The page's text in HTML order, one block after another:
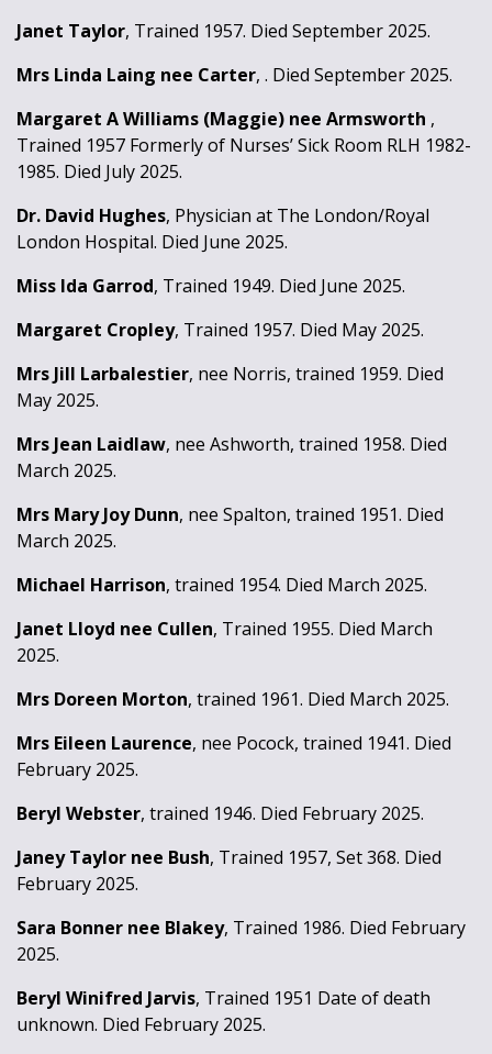
Janet Taylor, Trained 1957. Died September 2025.
Mrs Linda Laing nee Carter, . Died September 2025.
Margaret A Williams (Maggie) nee Armsworth ,
Trained 1957 Formerly of Nurses’ Sick Room RLH 1982-
1985. Died July 2025.
Dr. David Hughes, Physician at The London/Royal
London Hospital. Died June 2025.
Miss Ida Garrod, Trained 1949. Died June 2025.
Margaret Cropley, Trained 1957. Died May 2025.
Mrs Jill Larbalestier, nee Norris, trained 1959. Died
May 2025.
Mrs Jean Laidlaw, nee Ashworth, trained 1958. Died
March 2025.
Mrs Mary Joy Dunn, nee Spalton, trained 1951. Died
March 2025.
Michael Harrison, trained 1954. Died March 2025.
Janet Lloyd nee Cullen, Trained 1955. Died March
2025.
Mrs Doreen Morton, trained 1961. Died March 2025.
Mrs Eileen Laurence, nee Pocock, trained 1941. Died
February 2025.
Beryl Webster, trained 1946. Died February 2025.
Janey Taylor nee Bush, Trained 1957, Set 368. Died
February 2025.
Sara Bonner nee Blakey, Trained 1986. Died February
2025.
Beryl Winifred Jarvis, Trained 1951 Date of death
unknown. Died February 2025.